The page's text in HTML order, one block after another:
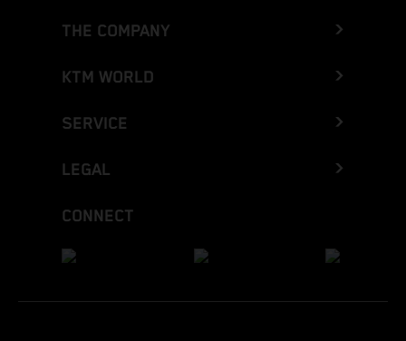
THE COMPANY
KTM WORLD
SERVICE
LEGAL
CONNECT